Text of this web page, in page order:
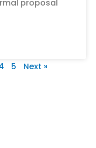
proposal
5 Next »